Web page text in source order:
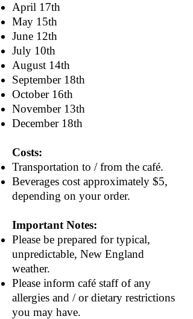
April 17th
May 15th
June 12th
July 10th
August 14th
September 18th
October 16th
November 13th
December 18th
Costs:
Transportation to / from the café.
Beverages cost approximately $5,
depending on your order.
Important Notes:
Please be prepared for typical,
unpredictable, New England
weather.
Please inform café staff of any
allergies and / or dietary restrictions
you may have.